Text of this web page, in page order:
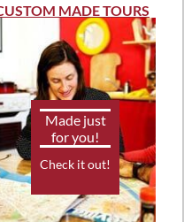
MADE TOURS
Made just
for you!
Check it out!